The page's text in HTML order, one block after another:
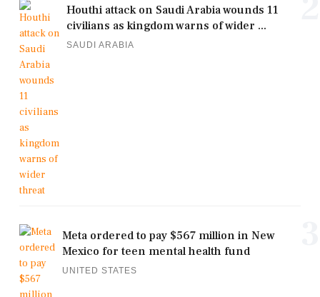
Houthi attack on Saudi Arabia wounds 11
civilians as kingdom warns of wider ...
SAUDI ARABIA
Meta ordered to pay $567 million in New
Mexico for teen mental health fund
UNITED STATES